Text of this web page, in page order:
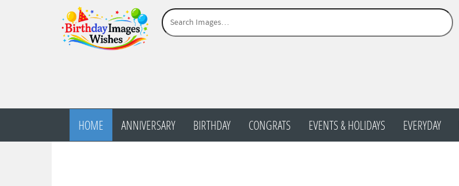
HOME ANNIVERSARY BIRTHDAY CONGRATS EVENTS & HOLIDAYS EVERYDAY